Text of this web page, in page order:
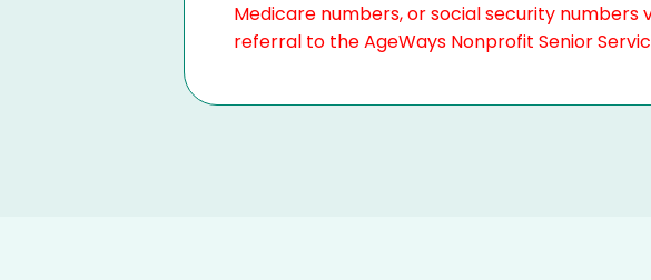
Medicare numbers, or social security numbers
referral to the AgeWays Nonprofit Senior